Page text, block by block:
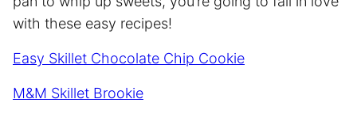
with these easy recipes!
Easy Skillet Chocolate Chip Cookie
M&M Skillet Brookie